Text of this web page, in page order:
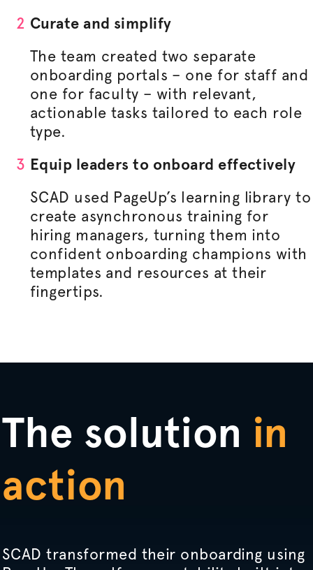
Curate and simplify
The team created two separate
onboarding portals – one for staff and
one for faculty – with relevant,
actionable tasks tailored to each role
type.
Equip leaders to onboard effectively
SCAD used PageUp’s learning library to
create asynchronous training for
hiring managers, turning them into
confident onboarding champions with
templates and resources at their
fingertips.
The solution in
action
SCAD transformed their onboarding using